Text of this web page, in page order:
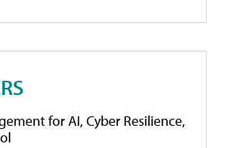
for AI, Cyber Resilience,